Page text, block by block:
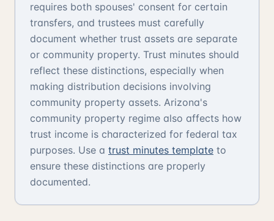
requires both spouses' consent for certain
transfers, and trustees must carefully
document whether trust assets are separate
or community property. Trust minutes should
reflect these distinctions, especially when
making distribution decisions involving
community property assets. Arizona's
community property regime also affects how
trust income is characterized for federal tax
purposes. Use a trust minutes template to
ensure these distinctions are properly
documented.